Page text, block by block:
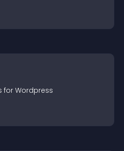
for Wordpress